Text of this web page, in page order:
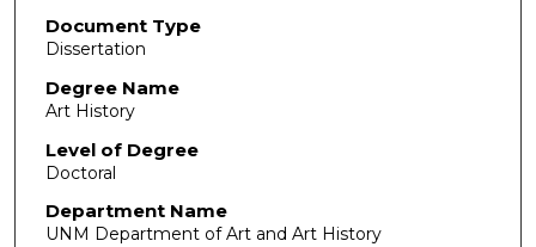
Document Type
Dissertation
Degree Name
Art History
Level of Degree
Doctoral
Department Name
UNM Department of Art and Art History